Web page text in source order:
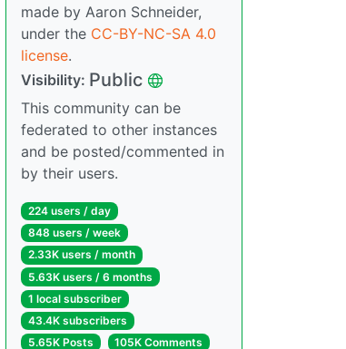
made by Aaron Schneider,
under the CC-BY-NC-SA 4.0
license.
Visibility: Public
This community can be
federated to other instances
and be posted/commented in
by their users.
224 users / day
848 users / week
2.33K users / month
5.63K users / 6 months
1 local subscriber
43.4K subscribers
5.65K Posts
105K Comments